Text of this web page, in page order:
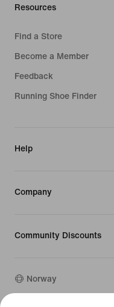
Resources
Find a Store
Become a Member
Feedback
Running Shoe Finder
Help
Company
Community Discounts
Norway